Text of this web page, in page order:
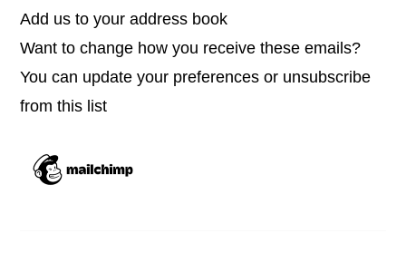
Add us to your address book
Want to change how you receive these emails?
You can update your preferences or unsubscribe
from this list